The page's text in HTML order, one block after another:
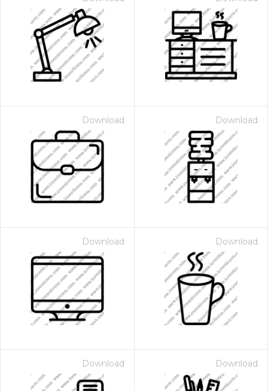
Download Download
Download Download
Download Download